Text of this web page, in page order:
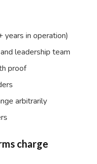
years in operation)
leadership team
proof
arbitrarily
charge